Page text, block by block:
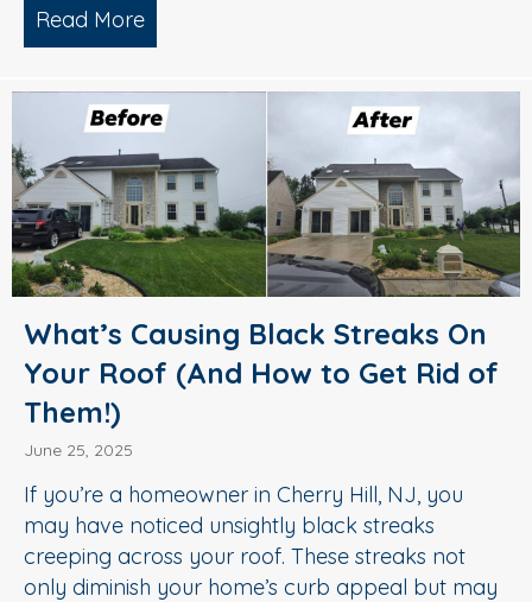
Read More
What’s Causing Black Streaks On
Your Roof (And How to Get Rid of
Them!)
June 25, 2025
If you’re a homeowner in Cherry Hill, NJ, you
may have noticed unsightly black streaks
creeping across your roof. These streaks not
only diminish your home’s curb appeal but may